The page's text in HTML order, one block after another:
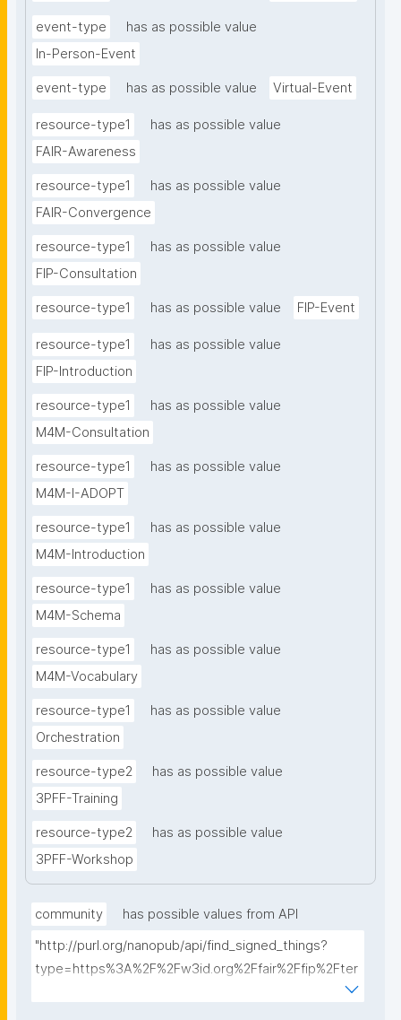
event-type
has as possible value
In-Person-Event
event-type has as possible value Virtual-Event
resource-type1
has as possible value
FAIR-Awareness
resource-type1
has as possible value
FAIR-Convergence
resource-type1
has as possible value
FIP-Consultation
resource-type1 has as possible value FIP-Event
resource-type1
has as possible value
FIP-Introduction
resource-type1
has as possible value
M4M-Consultation
resource-type1
has as possible value
M4M-I-ADOPT
resource-type1
has as possible value
M4M-Introduction
resource-type1
has as possible value
M4M-Schema
resource-type1
has as possible value
M4M-Vocabulary
resource-type1
has as possible value
Orchestration
resource-type2
has as possible value
3PFF-Training
resource-type2
has as possible value
3PFF-Workshop
community
has possible values from API
"http://purl.org/nanopub/api/find_signed_things?
type=https%3A%2F%2Fw3id.org%2Ffair%2Ffip%2Fter